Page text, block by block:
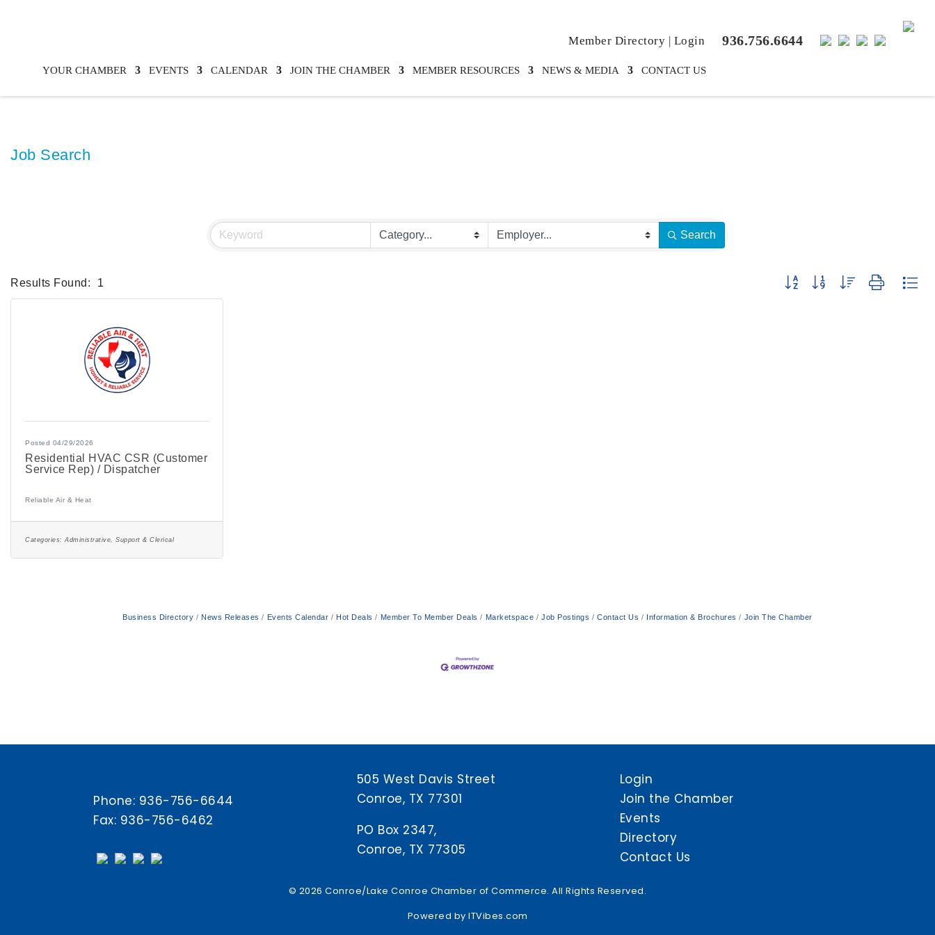
Job Search
Search
Results Found: 1 Button group with nested dropdown
Posted 04/29/2026
Residential HVAC CSR (Customer
Service Rep) / Dispatcher
Reliable Air & Heat
Categories: Administrative, Support & Clerical
Business Directory News Releases Events Calendar Hot Deals Member To Member Deals Marketspace Job Postings Contact Us Information & Brochures Join The Chamber
936.756.6644
Member Directory | Login
YOUR CHAMBER EVENTS CALENDAR JOIN THE CHAMBER MEMBER RESOURCES NEWS & MEDIA CONTACT US
Phone: 936-756-6644
Fax: 936-756-6462
505 West Davis Street
Conroe, TX 77301
PO Box 2347,
Conroe, TX 77305
Login
Join the Chamber
Events
Directory
Contact Us
© 2026 Conroe/Lake Conroe Chamber of Commerce. All Rights Reserved.
Powered by ITVibes.com